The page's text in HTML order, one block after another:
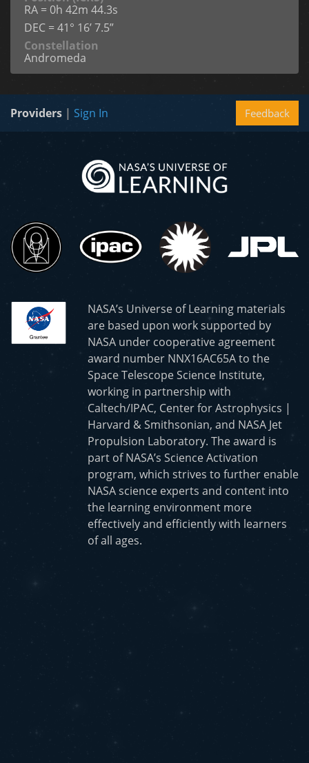
RA = 0h 42m 44.3s
DEC = 41° 16’ 7.5”
Constellation
Andromeda
Feedback
Providers | Sign In
NASA’s Universe of Learning materials
are based upon work supported by
NASA under cooperative agreement
award number NNX16AC65A to the
Space Telescope Science Institute,
working in partnership with
Caltech/IPAC, Center for Astrophysics |
Harvard & Smithsonian, and NASA Jet
Propulsion Laboratory. The award is
part of NASA’s Science Activation
program, which strives to further enable
NASA science experts and content into
the learning environment more
effectively and efficiently with learners
of all ages.